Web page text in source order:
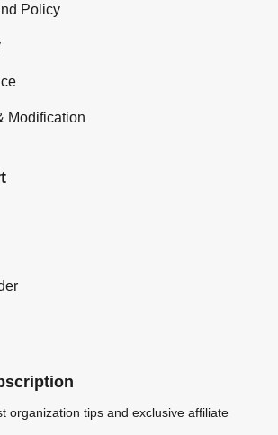
Policy
Modification
organization tips and exclusive affiliate